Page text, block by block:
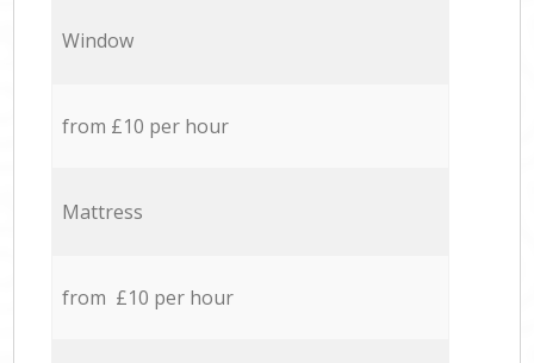
Window
from £10 per hour
Mattress
from £10 per hour